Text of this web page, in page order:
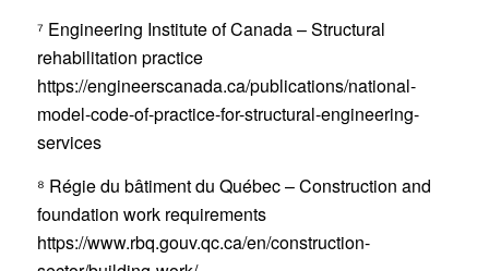
⁷ Engineering Institute of Canada – Structural
rehabilitation practice
https://engineerscanada.ca/publications/national-
model-code-of-practice-for-structural-engineering-
services
⁸ Régie du bâtiment du Québec – Construction and
foundation work requirements
https://www.rbq.gouv.qc.ca/en/construction-